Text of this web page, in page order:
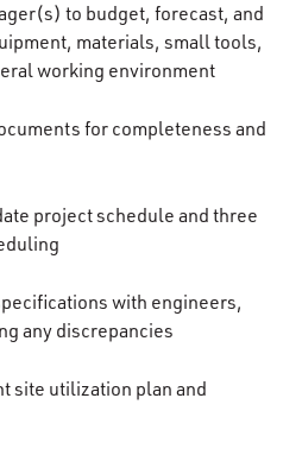
to budget, forecast, and
materials, small tools,
working environment
for completeness and
project schedule and three
with engineers,
any discrepancies
site utilization plan and